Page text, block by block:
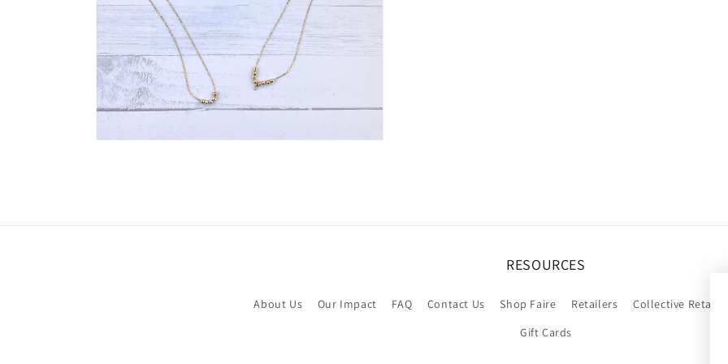
RESOURCES
About Us Our Impact FAQ Contact Us Shop Faire Retailers Collective
Gift Cards